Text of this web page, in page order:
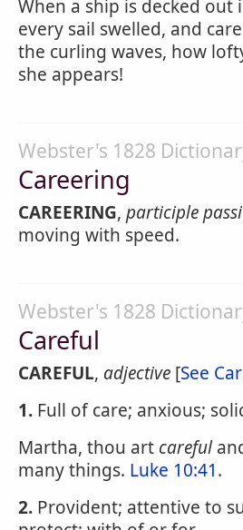
When a ship is decked out
every sail swelled, and
the curling waves, how
she appears!
Webster's 1828
Careering
CAREERING, participle
moving with speed.
Webster's 1828
Careful
CAREFUL, adjective [See
1. Full of care; anxious;
Martha, thou art careful
many things. Luke 10:41.
2. Provident; attentive to